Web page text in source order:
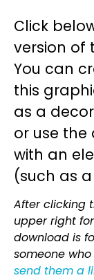
Click
version of
You can
this
as a
or use the
with an
(such as a
After clicking
upper right
download is
someone
send them a